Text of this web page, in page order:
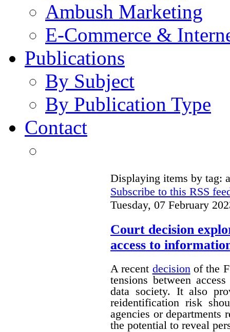
Ambush Marketing
E-Commerce &
Publications
By Subject
By Publication Type
Contact
Displaying items by tag:
Subscribe to this RSS
Tuesday, 07 February
Court decision
access to
A recent decision of the
tensions between
data society. It also
reidentification risk
agencies or departments
the potential to reveal